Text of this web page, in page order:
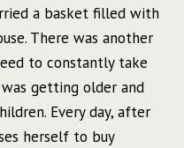
a basket filled with
There was another
to constantly take
getting older and
Every day, after
herself to buy